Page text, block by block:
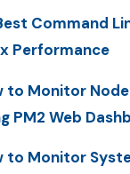
Command
Performance
to Monitor
PM2 Web
to Monitor